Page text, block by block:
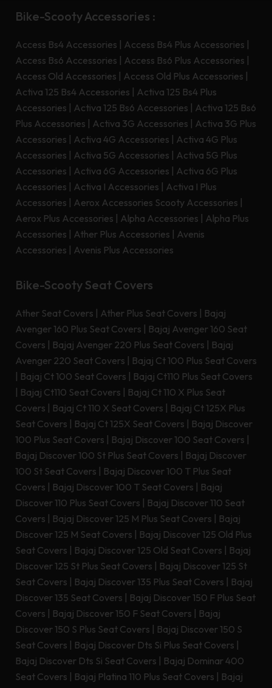
Bike-Scooty Accessories :
Access Bs4 Accessories | Access Bs4 Plus Accessories |
Access Bs6 Accessories | Access Bs6 Plus Accessories |
Access Old Accessories | Access Old Plus Accessories |
Activa 125 Bs4 Accessories | Activa 125 Bs4 Plus
Accessories | Activa 125 Bs6 Accessories | Activa 125 Bs6
Plus Accessories | Activa 3G Accessories | Activa 3G Plus
Accessories | Activa 4G Accessories | Activa 4G Plus
Accessories | Activa 5G Accessories | Activa 5G Plus
Accessories | Activa 6G Accessories | Activa 6G Plus
Accessories | Activa I Accessories | Activa I Plus
Accessories | Aerox Accessories Scooty Accessories |
Aerox Plus Accessories | Alpha Accessories | Alpha Plus
Accessories | Ather Plus Accessories | Avenis
Accessories | Avenis Plus Accessories
Bike-Scooty Seat Covers
Ather Seat Covers | Ather Plus Seat Covers | Bajaj
Avenger 160 Plus Seat Covers | Bajaj Avenger 160 Seat
Covers | Bajaj Avenger 220 Plus Seat Covers | Bajaj
Avenger 220 Seat Covers | Bajaj Ct 100 Plus Seat Covers
| Bajaj Ct 100 Seat Covers | Bajaj Ct110 Plus Seat Covers
| Bajaj Ct110 Seat Covers | Bajaj Ct 110 X Plus Seat
Covers | Bajaj Ct 110 X Seat Covers | Bajaj Ct 125X Plus
Seat Covers | Bajaj Ct 125X Seat Covers | Bajaj Discover
100 Plus Seat Covers | Bajaj Discover 100 Seat Covers |
Bajaj Discover 100 St Plus Seat Covers | Bajaj Discover
100 St Seat Covers | Bajaj Discover 100 T Plus Seat
Covers | Bajaj Discover 100 T Seat Covers | Bajaj
Discover 110 Plus Seat Covers | Bajaj Discover 110 Seat
Covers | Bajaj Discover 125 M Plus Seat Covers | Bajaj
Discover 125 M Seat Covers | Bajaj Discover 125 Old Plus
Seat Covers | Bajaj Discover 125 Old Seat Covers | Bajaj
Discover 125 St Plus Seat Covers | Bajaj Discover 125 St
Seat Covers | Bajaj Discover 135 Plus Seat Covers | Bajaj
Discover 135 Seat Covers | Bajaj Discover 150 F Plus Seat
Covers | Bajaj Discover 150 F Seat Covers | Bajaj
Discover 150 S Plus Seat Covers | Bajaj Discover 150 S
Seat Covers | Bajaj Discover Dts Si Plus Seat Covers |
Bajaj Discover Dts Si Seat Covers | Bajaj Dominar 400
Seat Covers | Bajaj Platina 110 Plus Seat Covers | Bajaj